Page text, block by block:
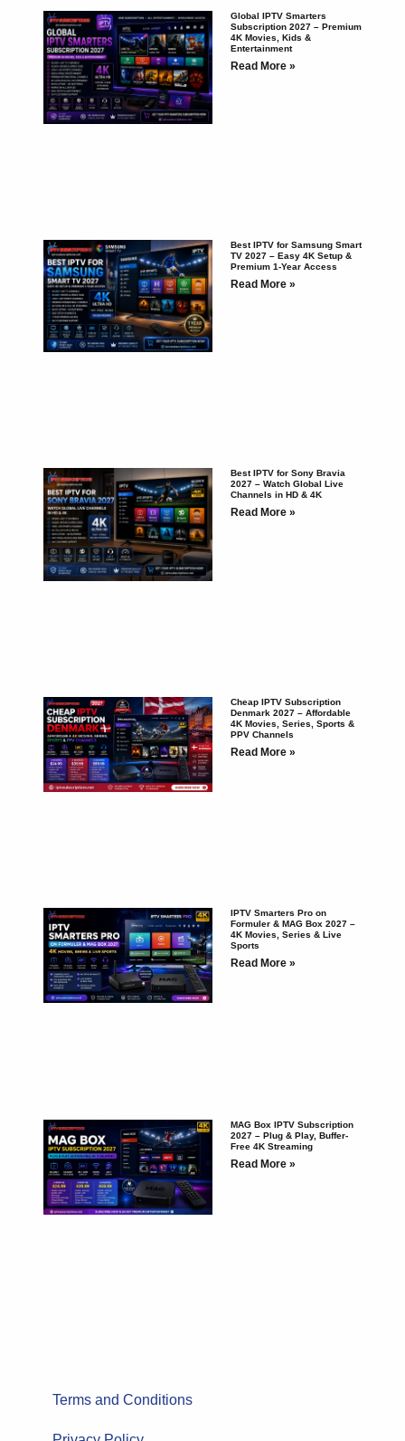
Global IPTV Smarters
Subscription 2027 – Premium
4K Movies, Kids &
Entertainment
Read More »
Best IPTV for Samsung Smart
TV 2027 – Easy 4K Setup &
Premium 1-Year Access
Read More »
Best IPTV for Sony Bravia
2027 – Watch Global Live
Channels in HD & 4K
Read More »
Cheap IPTV Subscription
Denmark 2027 – Affordable
4K Movies, Series, Sports &
PPV Channels
Read More »
IPTV Smarters Pro on
Formuler & MAG Box 2027 –
4K Movies, Series & Live
Sports
Read More »
MAG Box IPTV Subscription
2027 – Plug & Play, Buffer-
Free 4K Streaming
Read More »
Terms and Conditions